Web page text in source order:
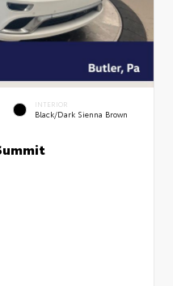
INTERIOR
Black/Dark Sienna Brown